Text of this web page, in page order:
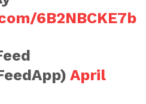
6B2NBCKE7b
April